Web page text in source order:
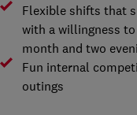
Flexible shifts that
with a willingness
month and two
Fun internal
outings